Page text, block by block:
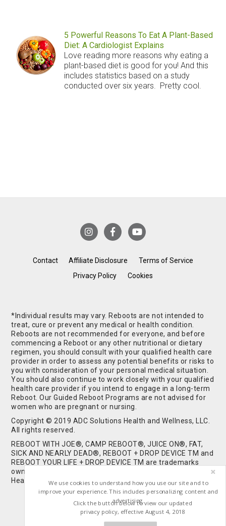
5 Powerful Reasons To Eat A Plant-Based
Diet: A Cardiologist Explains
Love reading more reasons why eating a
plant-based diet is good for you! And this
includes statistics based on a study
conducted over six years. Pretty cool.
Contact Affiliate Disclosure
Terms of Service
Privacy Policy
Cookies
*Individual results may vary. Reboots are not intended to
treat, cure or prevent any medical or health condition.
Reboots are not recommended for everyone, and before
commencing a Reboot or any other nutritional or dietary
regimen, you should consult with your qualified health care
provider in order to assess any potential benefits or risks to
you with consideration of your personal medical situation.
You should also continue to work closely with your qualified
health care provider if you intend to engage in a long-term
Reboot. Our Guided Reboot Programs are not advised for
women who are pregnant or nursing.
Copyright © 2019 ADC Solutions Health and Wellness, LLC.
All rights reserved.
REBOOT WITH JOE®, CAMP REBOOT®, JUICE ON®, FAT,
SICK AND NEARLY DEAD®, REBOOT + DROP DEVICE TM and
REBOOT YOUR LIFE + DROP DEVICE TM are trademarks
owned by and used under license from ADC Solutions
Health and Wellness, LLC. All Rights Reserved.
We use cookies to understand how you use our site and to
improve your experience. This includes personalizing content and
advertising.
Click the button below to view our updated
privacy policy, effective August 4, 2018